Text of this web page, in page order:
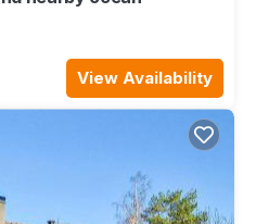
View Availability